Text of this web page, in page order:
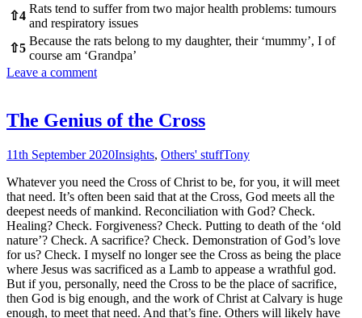
⇧4
Rats tend to suffer from two major health problems: tumours
and respiratory issues
⇧5
Because the rats belong to my daughter, their ‘mummy’, I of
course am ‘Grandpa’
Leave a comment
The Genius of the Cross
11th September 2020Insights, Others' stuffTony
Whatever you need the Cross of Christ to be, for you, it will meet
that need. It’s often been said that at the Cross, God meets all the
deepest needs of mankind. Reconciliation with God? Check.
Healing? Check. Forgiveness? Check. Putting to death of the ‘old
nature’? Check. A sacrifice? Check. Demonstration of God’s love
for us? Check. I myself no longer see the Cross as being the place
where Jesus was sacrificed as a Lamb to appease a wrathful god.
But if you, personally, need the Cross to be the place of sacrifice,
then God is big enough, and the work of Christ at Calvary is huge
enough, to meet that need. And that’s fine. Others will likely have